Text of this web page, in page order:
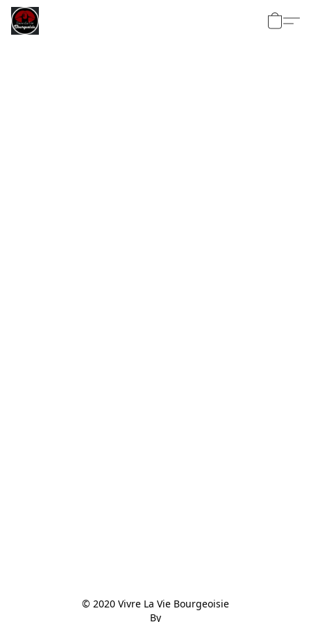
© 2020 Vivre La Vie Bourgeoisie
By